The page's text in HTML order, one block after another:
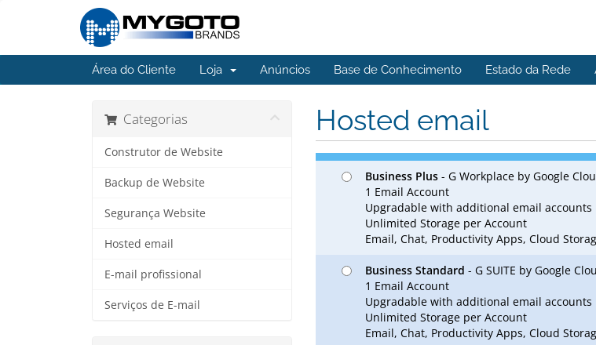
Área do Cliente Loja Anúncios Base de Conhecimento Estado da Rede
Hosted email
Categorias
Construtor de Website
Backup de Website
Segurança Website
Hosted email
E-mail profissional
Serviços de E-mail
Business Plus - G Workplace by Google
1 Email Account
Upgradable with additional email accounts
Unlimited Storage per Account
Email, Chat, Productivity Apps, Cloud
Business Standard - G SUITE by Google
1 Email Account
Upgradable with additional email accounts
Unlimited Storage per Account
Email, Chat, Productivity Apps, Cloud